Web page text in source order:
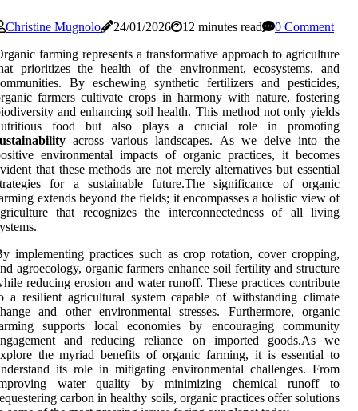
Christine Mugnolo 24/01/2026 12 minutes read
0 Comment
farming represents a transformative approach to agriculture
prioritizes the health of the environment, ecosystems, and
By eschewing synthetic fertilizers and pesticides,
farmers cultivate crops in harmony with nature, fostering
and enhancing soil health. This method not only yields
food but also plays a crucial role in promoting
across various landscapes. As we delve into the
environmental impacts of organic practices, it becomes
that these methods are not merely alternatives but essential
for a sustainable future.The significance of organic
extends beyond the fields; it encompasses a holistic view of
that recognizes the interconnectedness of all living
implementing practices such as crop rotation, cover cropping,
agroecology, organic farmers enhance soil fertility and structure
reducing erosion and water runoff. These practices contribute
a resilient agricultural system capable of withstanding climate
and other environmental stresses. Furthermore, organic
supports local economies by encouraging community
and reducing reliance on imported goods.As we
the myriad benefits of organic farming, it is essential to
its role in mitigating environmental challenges. From
water quality by minimizing chemical runoff to
carbon in healthy soils, organic practices offer solutions